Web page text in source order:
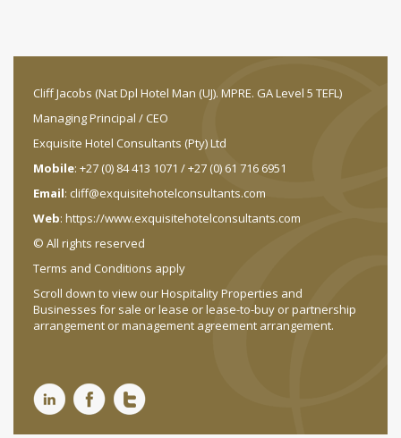
Cliff Jacobs (Nat Dpl Hotel Man (UJ). MPRE. GA Level 5 TEFL)
Managing Principal / CEO
Exquisite Hotel Consultants (Pty) Ltd
Mobile: +27 (0) 84 413 1071 / +27 (0) 61 716 6951
Email: cliff@exquisitehotelconsultants.com
Web: https://www.exquisitehotelconsultants.com
© All rights reserved
Terms and Conditions apply
Scroll down to view our Hospitality Properties and
Businesses for sale or lease or lease-to-buy or partnership
arrangement or management agreement arrangement.